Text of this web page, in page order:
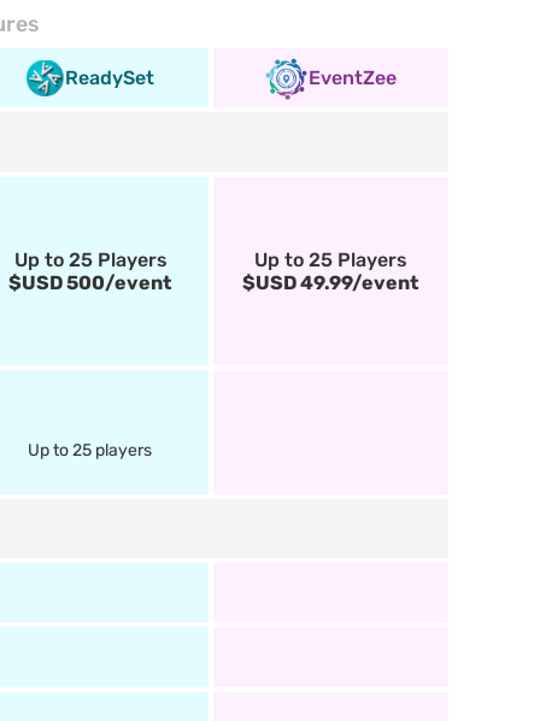
ReadySet EventZee
Up to 25 Players
$USD 500/event
Up to 25 Players
$USD 49.99/event
Up to 25 players